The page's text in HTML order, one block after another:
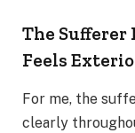
The Sufferer
Feels
For me, the
clearly